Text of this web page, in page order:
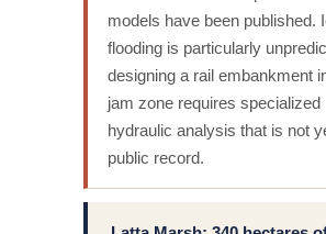
models have been published.
flooding is particularly
designing a rail embankment
jam zone requires specialized
hydraulic analysis that is not
public record.